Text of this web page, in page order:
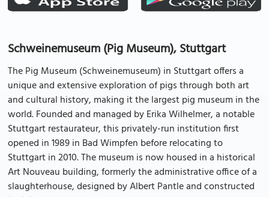
Schweinemuseum (Pig Museum), Stuttgart
The Pig Museum (Schweinemuseum) in Stuttgart offers a
unique and extensive exploration of pigs through both art
and cultural history, making it the largest pig museum in the
world. Founded and managed by Erika Wilhelmer, a notable
Stuttgart restaurateur, this privately-run institution first
opened in 1989 in Bad Wimpfen before relocating to
Stuttgart in 2010. The museum is now housed in a historical
Art Nouveau building, formerly the administrative office of a
slaughterhouse, designed by Albert Pantle and constructed